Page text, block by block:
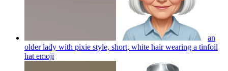
an
older lady with pixie style, short, white hair wearing a tinfoil
hat emoji